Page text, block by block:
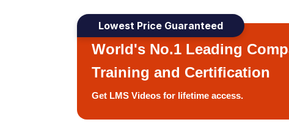
Lowest Price Guaranteed
World's No.1 Leading
Training and Certification
Get LMS Videos for lifetime access.